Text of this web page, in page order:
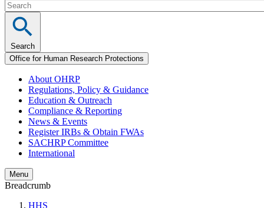
Search
Office for Human Research Protections
About OHRP
Regulations, Policy & Guidance
Education & Outreach
Compliance & Reporting
News & Events
Register IRBs & Obtain FWAs
SACHRP Committee
International
Menu
Breadcrumb
HHS